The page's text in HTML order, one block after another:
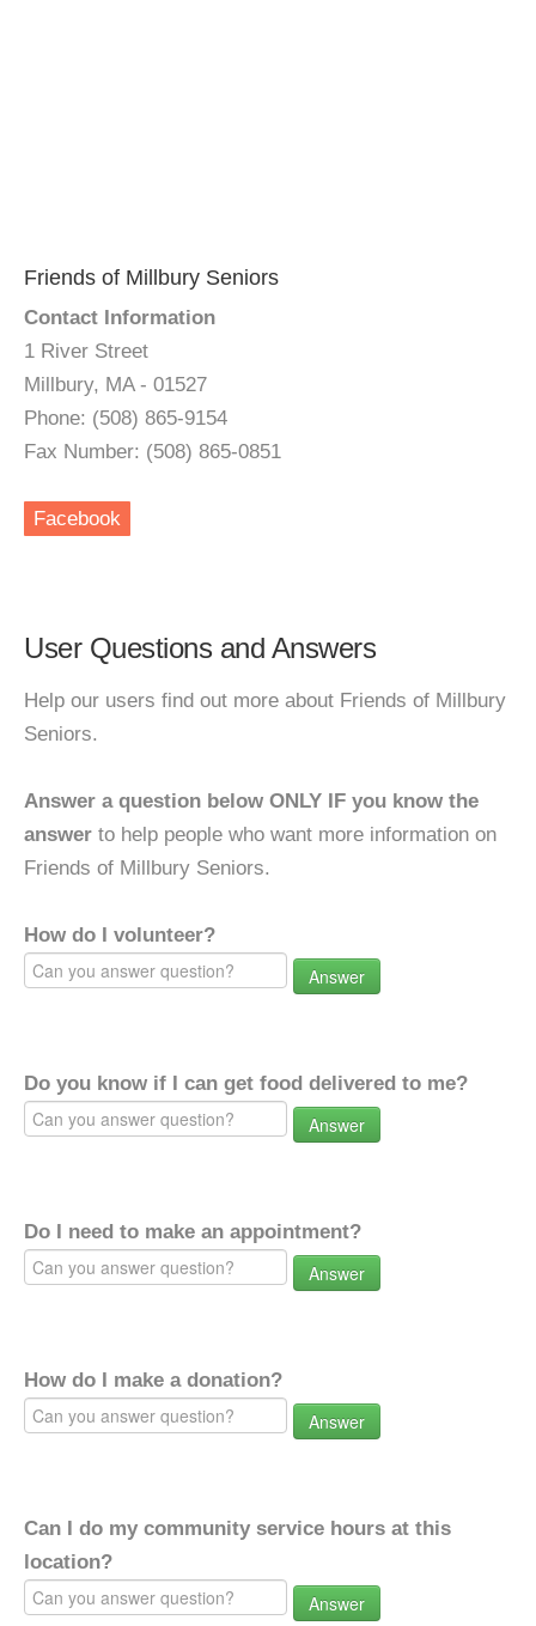
Friends of Millbury Seniors
Contact Information
1 River Street
Millbury, MA - 01527
Phone: (508) 865-9154
Fax Number: (508) 865-0851
Facebook
User Questions and Answers
Help our users find out more about Friends of Millbury
Seniors.
Answer a question below ONLY IF you know the
answer to help people who want more information on
Friends of Millbury Seniors.
How do I volunteer?
Answer
Do you know if I can get food delivered to me?
Answer
Do I need to make an appointment?
Answer
How do I make a donation?
Answer
Can I do my community service hours at this
location?
Answer